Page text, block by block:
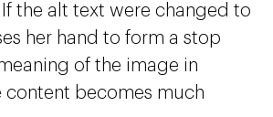
If the alt text were changed to
her hand to form a stop
of the image in
content becomes much